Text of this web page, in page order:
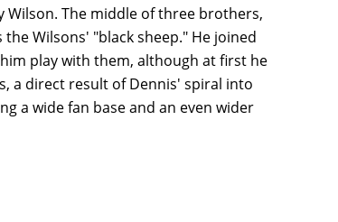
Wilson. The middle of three brothers,
Wilsons' "black sheep." He joined
play with them, although at first he
a direct result of Dennis' spiral into
a wide fan base and an even wider